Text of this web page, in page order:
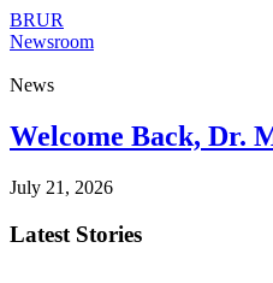
BRUR
Newsroom
News
Welcome Back, Dr.
July 21, 2026
Latest Stories